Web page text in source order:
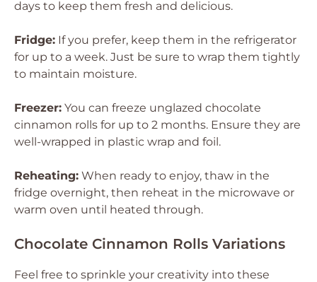
days to keep them fresh and delicious.
Fridge: If you prefer, keep them in the refrigerator
for up to a week. Just be sure to wrap them tightly
to maintain moisture.
Freezer: You can freeze unglazed chocolate
cinnamon rolls for up to 2 months. Ensure they are
well-wrapped in plastic wrap and foil.
Reheating: When ready to enjoy, thaw in the
fridge overnight, then reheat in the microwave or
warm oven until heated through.
Chocolate Cinnamon Rolls Variations
Feel free to sprinkle your creativity into these